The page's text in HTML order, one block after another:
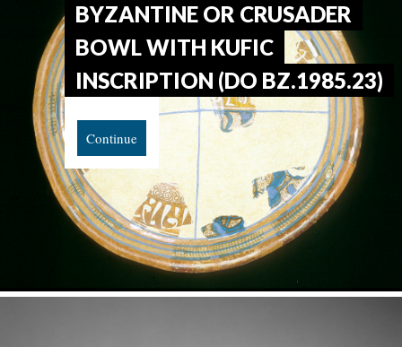
BYZANTINE OR CRUSADER
BOWL WITH KUFIC
INSCRIPTION (DO BZ.1985.23)
Continue